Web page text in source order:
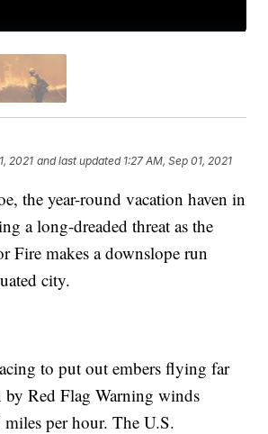
2021 and last updated 1:27 AM, Sep 01, 2021
the year-round vacation haven in
a long-dreaded threat as the
Fire makes a downslope run
city.
to put out embers flying far
Red Flag Warning winds
per hour. The U.S.